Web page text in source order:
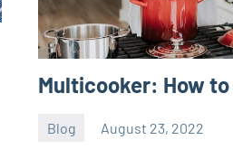
Multicooker: How
Blog August 23, 2022
ystoday